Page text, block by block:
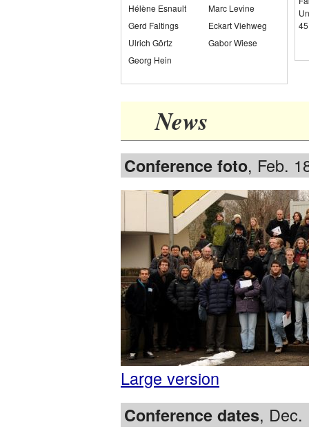
Hélène Esnault
Marc Levine
Gerd Faltings
Eckart Viehweg
Ulrich Görtz
Gabor Wiese
Georg Hein
News
Conference foto, Feb.
Large version
Conference dates, Dec.